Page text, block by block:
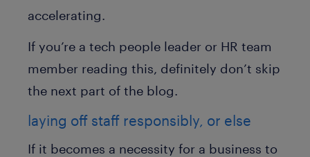
accelerating.
If you’re a tech people leader or HR team
member reading this, definitely don’t skip
the next part of the blog.
laying off staff responsibly, or else
If it becomes a necessity for a business to